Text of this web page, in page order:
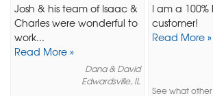
Josh & his team of Isaac &
Charles were wonderful to
work...
Read More »
Dana & David
Edwardsville, IL
I am a
customer!
Read More »
See what